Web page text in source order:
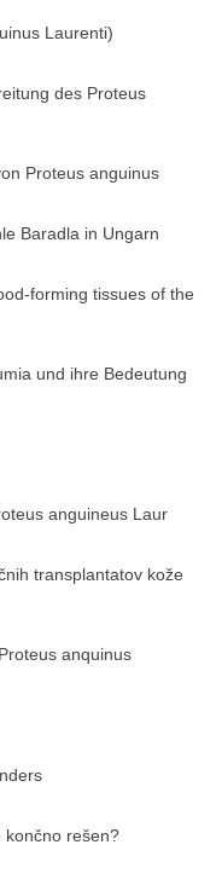
Laurenti)
des Proteus
Proteus anguinus
Baradla in Ungarn
forming tissues of the
und ihre Bedeutung
anguineus Laur
transplantatov kože
anquinus
končno rešen?